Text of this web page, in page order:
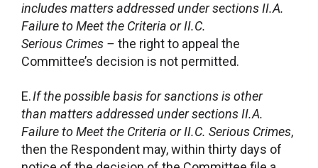
includes matters addressed undersections II.A.
Failure to Meet the Criteria or II.C.
Serious Crimes – the right to appeal the
Committee’s decision is not permitted.
E.If the possible basis for sanctions is other
than matters addressed under sections II.A.
Failure to Meet the Criteria or II.C. Serious Crimes,
then the Respondent may, within thirty days of